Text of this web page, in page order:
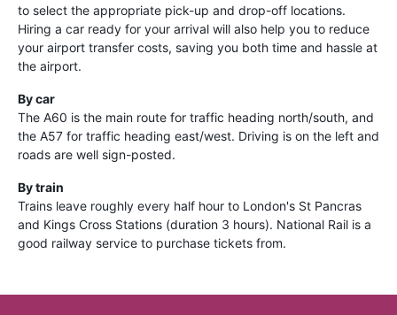
to select the appropriate pick-up and drop-off locations.
Hiring a car ready for your arrival will also help you to reduce
your airport transfer costs, saving you both time and hassle at
the airport.
By car
The A60 is the main route for traffic heading north/south, and
the A57 for traffic heading east/west. Driving is on the left and
roads are well sign-posted.
By train
Trains leave roughly every half hour to London's St Pancras
and Kings Cross Stations (duration 3 hours). National Rail is a
good railway service to purchase tickets from.